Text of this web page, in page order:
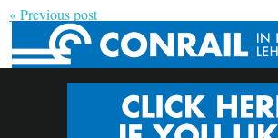
« Previous post